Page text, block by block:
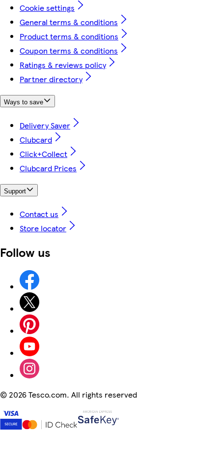
Cookie settings
General terms & conditions
Product terms & conditions
Coupon terms & conditions
Ratings & reviews policy
Partner directory
Ways to save
Delivery Saver
Clubcard
Click+Collect
Clubcard Prices
Support
Contact us
Store locator
Follow us
© 2026 Tesco.com. All rights reserved